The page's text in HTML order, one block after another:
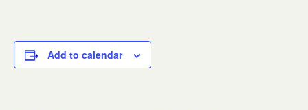
Add to calendar